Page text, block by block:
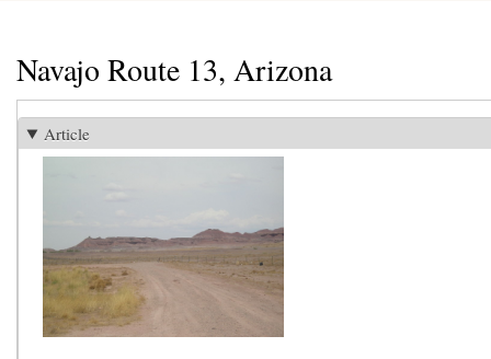
Navajo Route 13, Arizona
Article